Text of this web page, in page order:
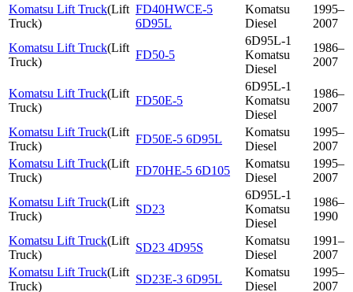
Komatsu Lift Truck(Lift
Truck)
FD40HWCE-5
6D95L
Komatsu
Diesel
1995–
2007
Komatsu Lift Truck(Lift
Truck)
FD50-5
6D95L-1
Komatsu
Diesel
1986–
2007
Komatsu Lift Truck(Lift
Truck)
FD50E-5
6D95L-1
Komatsu
Diesel
1986–
2007
Komatsu Lift Truck(Lift
Truck)
FD50E-5 6D95L
Komatsu
Diesel
1995–
2007
Komatsu Lift Truck(Lift
Truck)
FD70HE-5 6D105
Komatsu
Diesel
1995–
2007
Komatsu Lift Truck(Lift
Truck)
SD23
6D95L-1
Komatsu
Diesel
1986–
1990
Komatsu Lift Truck(Lift
Truck)
SD23 4D95S
Komatsu
Diesel
1991–
2007
Komatsu Lift Truck(Lift
Truck)
SD23E-3 6D95L
Komatsu
Diesel
1995–
2007